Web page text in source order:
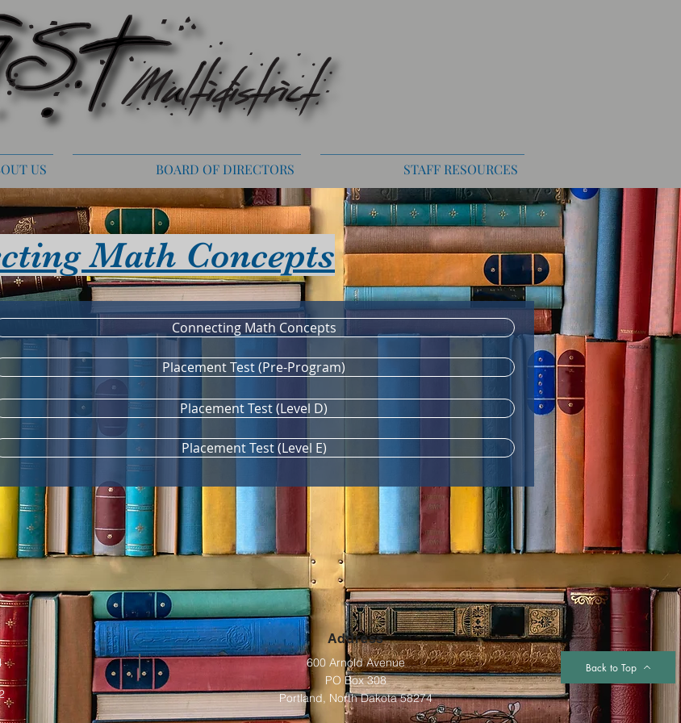
US BOARD OF DIRECTORS STAFF RESOURCES
Math Concepts
Connecting Math Concepts
Placement Test (Pre-Program)
Placement Test (Level D)
Placement Test (Level E)
Address
600 Arnold Avenue
PO Box 308
Portland, North Dakota 58274
Back to Top